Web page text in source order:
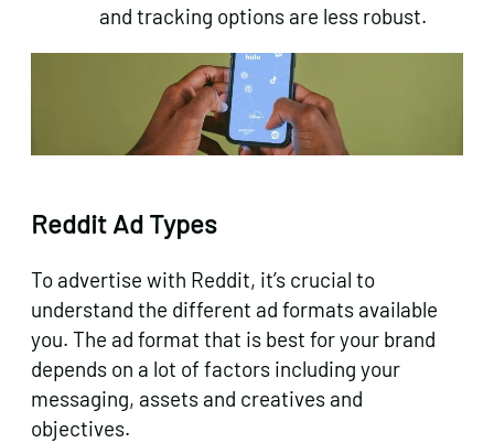
and tracking options are less robust.
Reddit Ad Types
To advertise with Reddit, it’s crucial to
understand the different ad formats available
you. The ad format that is best for your brand
depends on a lot of factors including your
messaging, assets and creatives and
objectives.